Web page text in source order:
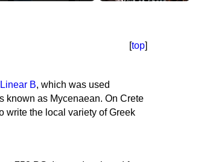
[top]
Linear B, which was used
known as Mycenaean. On Crete
write the local variety of Greek